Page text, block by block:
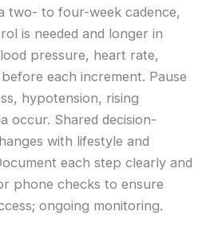
two- to four-week cadence,
is needed and longer in
pressure, heart rate,
each increment. Pause
hypotension, rising
occur. Shared decision-
with lifestyle and
each step clearly and
phone checks to ensure
ongoing monitoring.